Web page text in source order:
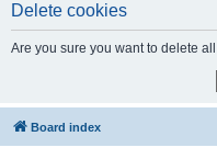
Delete cookies
Are you sure you want to delete
Board index